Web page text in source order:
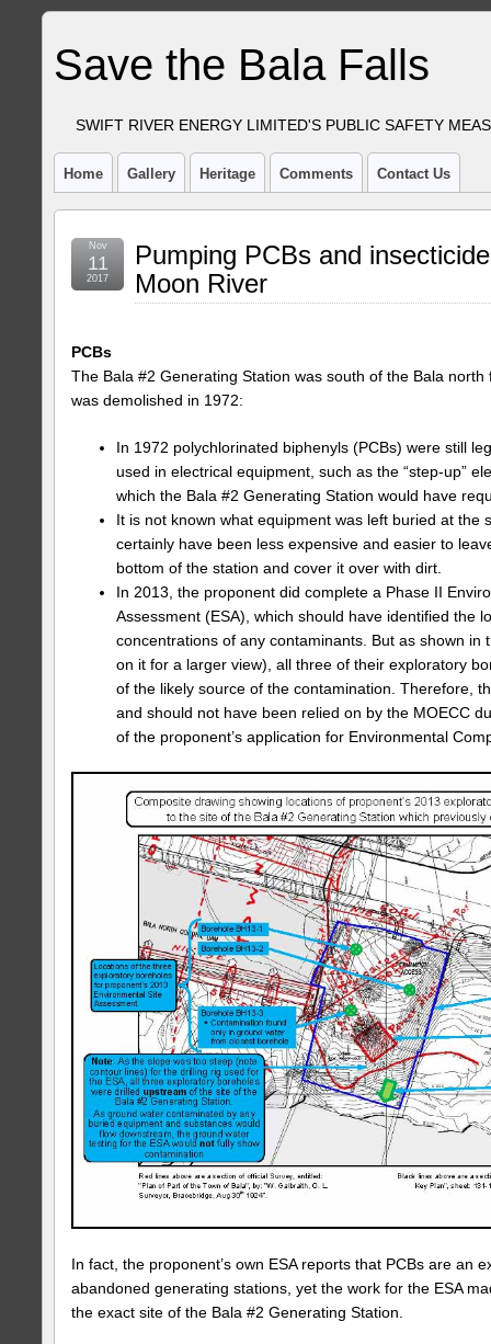
Save the Bala Falls
SWIFT RIVER ENERGY LIMITED'S PUBLIC SAFETY
Home Gallery Heritage Comments Contact Us
Pumping PCBs and
Moon River
Nov
11
2017
PCBs
The Bala #2 Generating Station was south of the Bala north
was demolished in 1972:
In 1972 polychlorinated biphenyls (PCBs) were still
used in electrical equipment, such as the “step-up”
which the Bala #2 Generating Station would have
It is not known what equipment was left buried at the
certainly have been less expensive and easier to
bottom of the station and cover it over with dirt.
In 2013, the proponent did complete a Phase II
Assessment (ESA), which should have identified the
concentrations of any contaminants. But as shown in
on it for a larger view), all three of their exploratory
of the likely source of the contamination. Therefore,
and should not have been relied on by the MOECC
of the proponent’s application for Environmental
In fact, the proponent’s own ESA reports that PCBs are an
abandoned generating stations, yet the work for the ESA
the exact site of the Bala #2 Generating Station.